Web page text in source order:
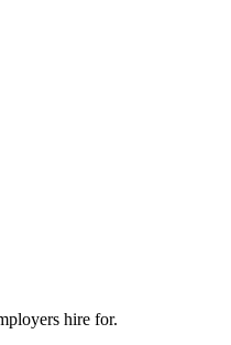
hire for.